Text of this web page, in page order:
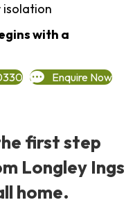
isolation
with a
Enquire Now
first step
Longley Ings
home.